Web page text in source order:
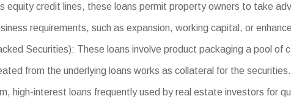
equity credit lines, these loans permit property owners to take
requirements, such as expansion, working capital, or
Securities): These loans involve product packaging a pool of
from the underlying loans works as collateral for the securities.
high-interest loans frequently used by real estate investors for